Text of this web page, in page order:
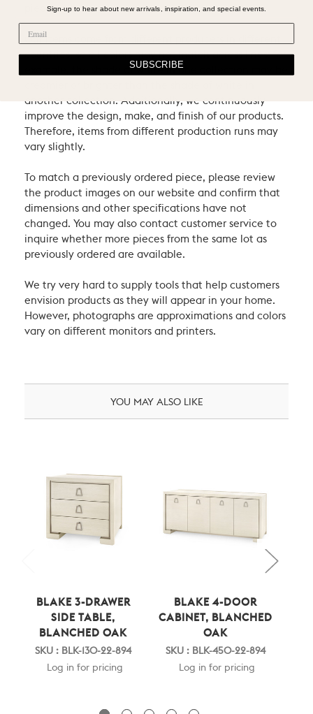
pieces.
Our items come from different producers in different
countries, so all colors may not match across lines: for
example, the shade of white in one collection may be
another collection. Additionally, we continuously
improve the design, make, and finish of our products.
Therefore, items from different production runs may
vary slightly.
To match a previously ordered piece, please review
the product images on our website and confirm that
dimensions and other specifications have not
changed. You may also contact customer service to
inquire whether more pieces from the same lot as
previously ordered are available.
We try very hard to supply tools that help customers
envision products as they will appear in your home.
However, photographs are approximations and colors
vary on different monitors and printers.
YOU MAY ALSO LIKE
BLAKE 3-DRAWER
SIDE TABLE,
BLANCHED OAK
SKU : BLK-130-22-894
Log in for pricing
BLAKE 4-DOOR
CABINET, BLANCHED
OAK
SKU : BLK-450-22-894
Log in for pricing
Sign-up to hear about new arrivals, inspiration, and special events.
SUBSCRIBE